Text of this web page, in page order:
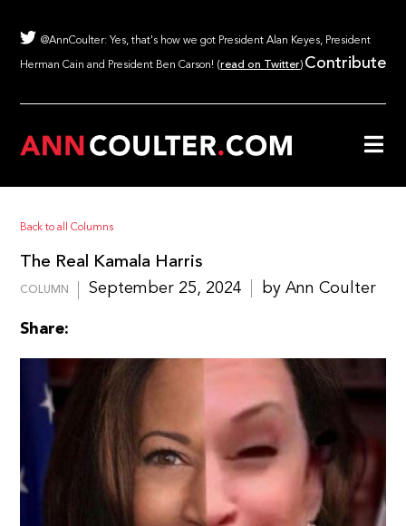
@AnnCoulter: Yes, that's how we got President Alan Keyes, President
Herman Cain and President Ben Carson! (read on Twitter) Contribute
Back to all Columns
The Real Kamala Harris
COLUMN September 25, 2024 by Ann Coulter
Share: